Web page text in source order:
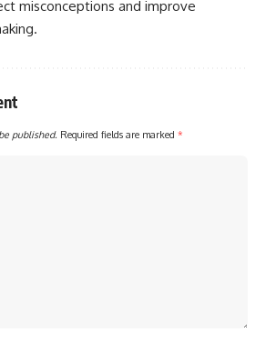
misconceptions and improve
published. Required fields are marked *